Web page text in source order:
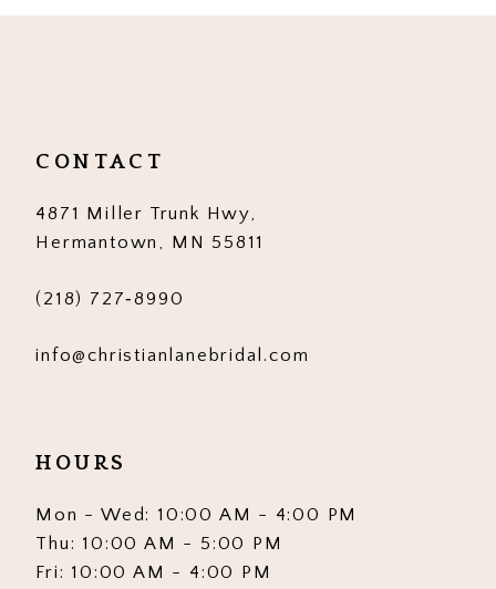
13
14
CONTACT
4871 Miller Trunk Hwy,
Hermantown, MN 55811
(218) 727‑8990
info@christianlanebridal.com
HOURS
Mon - Wed: 10:00 AM - 4:00 PM
Thu: 10:00 AM - 5:00 PM
Fri: 10:00 AM - 4:00 PM